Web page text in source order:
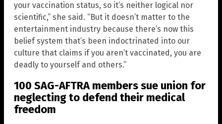
your vaccination status, so it’s neither logical nor
scientific,” she said. “But it doesn’t matter to the
entertainment industry because there’s now this
belief system that’s been indoctrinated into our
culture that claims if you aren’t vaccinated, you are
deadly to yourself and others.”
100 SAG-AFTRA members sue union for
neglecting to defend their medical
freedom